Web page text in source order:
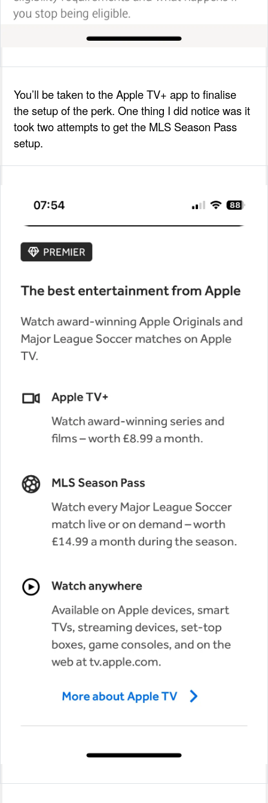
You’ll be taken to the Apple TV+ app to finalise
the setup of the perk. One thing I did notice was it
took two attempts to get the MLS Season Pass
setup.